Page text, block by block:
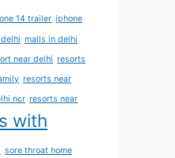
14 trailer iphone
malls in delhi
near delhi resorts
resorts near
ncr resorts near
with
sore throat home